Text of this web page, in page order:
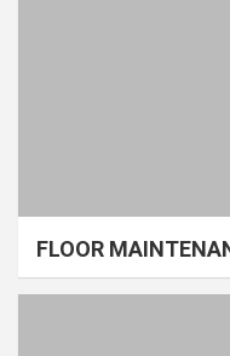
FLOOR